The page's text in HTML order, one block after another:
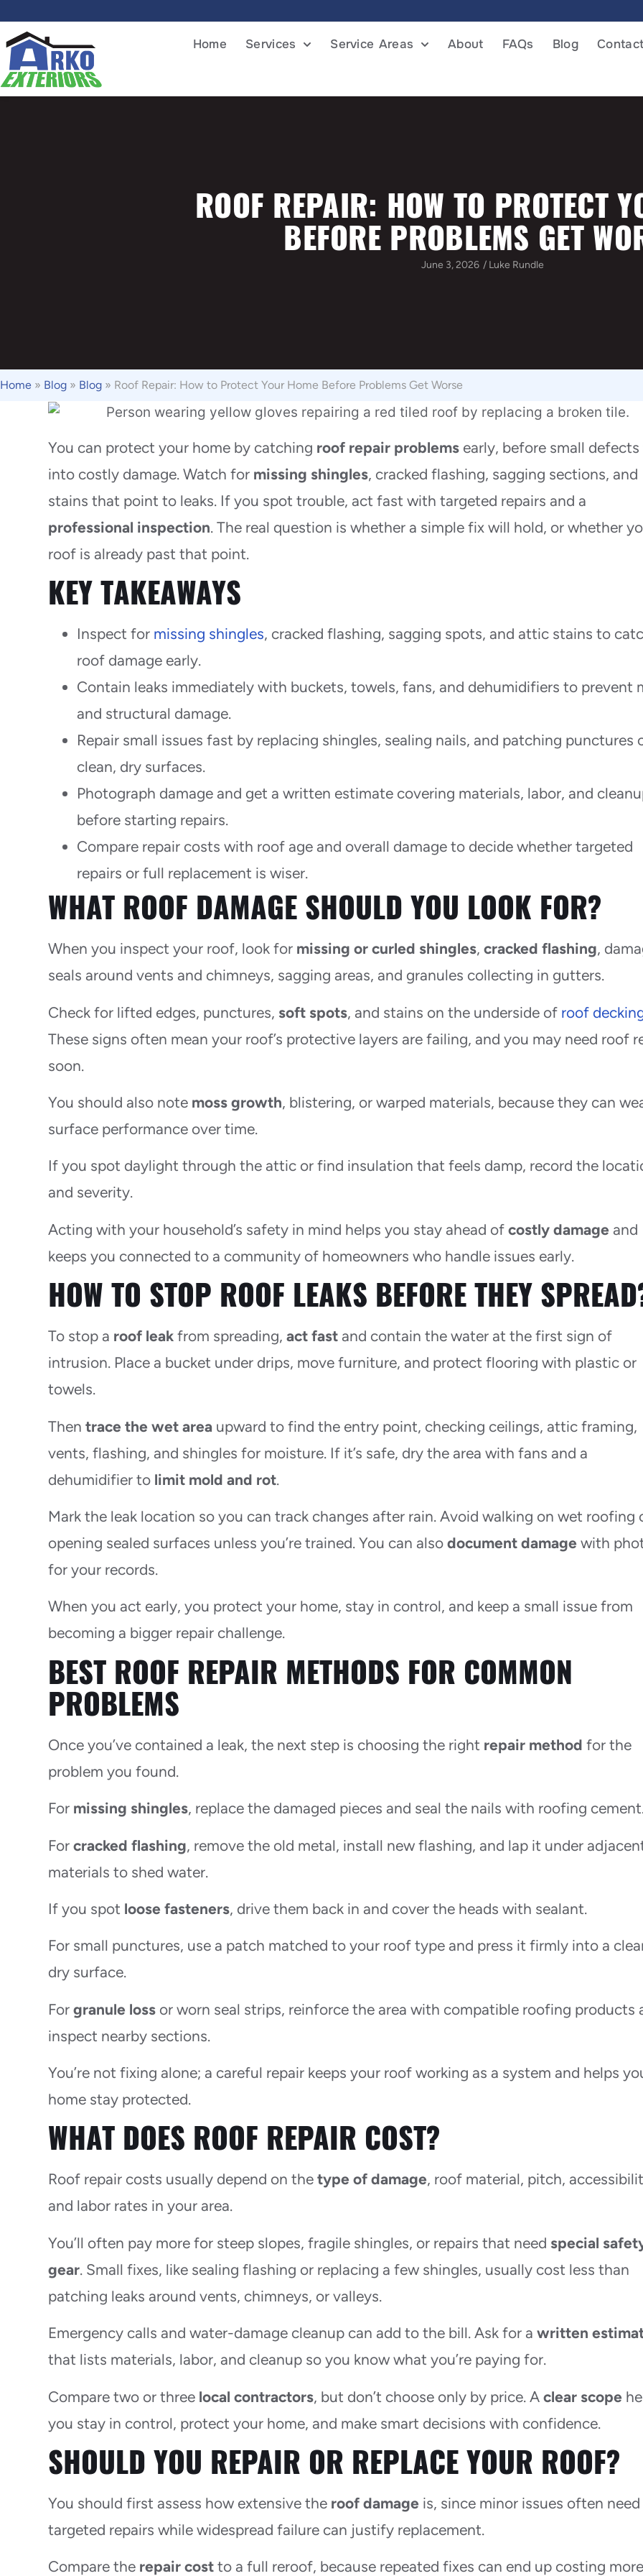
Home Services Service Areas About FAQs Blog Contact
ROOF REPAIR: HOW TO PROTECT
BEFORE PROBLEMS GET
June 3, 2026 /Luke Rundle
Home » Blog » Blog » Roof Repair: How to Protect Your Home Before Problems Get Worse
You can protect your home by catching roof repair problems early, before small
into costly damage. Watch for missing shingles, cracked flashing, sagging sections, and
stains that point to leaks. If you spot trouble, act fast with targeted repairs and a
professional inspection. The real question is whether a simple fix will hold, or whether
roof is already past that point.
KEY TAKEAWAYS
Inspect for missing shingles, cracked flashing, sagging spots, and attic stains to
roof damage early.
Contain leaks immediately with buckets, towels, fans, and dehumidifiers to prevent
and structural damage.
Repair small issues fast by replacing shingles, sealing nails, and patching punctures
clean, dry surfaces.
Photograph damage and get a written estimate covering materials, labor, and
before starting repairs.
Compare repair costs with roof age and overall damage to decide whether targeted
repairs or full replacement is wiser.
WHAT ROOF DAMAGE SHOULD YOU LOOK FOR?
When you inspect your roof, look for missing or curled shingles,cracked flashing,
seals around vents and chimneys, sagging areas, and granules collecting in gutters.
Check for lifted edges, punctures, soft spots, and stains on the underside of roof
These signs often mean your roof’s protective layers are failing, and you may need roof
soon.
You should also note moss growth, blistering, or warped materials, because they can
surface performance over time.
If you spot daylight through the attic or find insulation that feels damp, record the
and severity.
Acting with your household’s safety in mind helps you stay ahead ofcostly damage and
keeps you connected to a community of homeowners who handle issues early.
HOW TO STOP ROOF LEAKS BEFORE THEY
To stop a roof leak from spreading,act fast and contain the water at the first sign of
intrusion. Place a bucket under drips, move furniture, and protect flooring with plastic or
towels.
Thentrace the wet area upward to find the entry point, checking ceilings, attic framing,
vents, flashing, and shingles for moisture. If it’s safe, dry the area with fans and a
dehumidifier to limit mold and rot.
Mark the leak location so you can track changes after rain. Avoid walking on wet roofing
opening sealed surfaces unless you’re trained. You can alsodocument damage with
for your records.
When you act early, you protect your home, stay in control, and keep a small issue from
becoming a bigger repair challenge.
BEST ROOF REPAIR METHODS FOR COMMON
PROBLEMS
Once you’ve contained a leak, the next step is choosing the right repair method for the
problem you found.
For missing shingles, replace the damaged pieces and seal the nails with roofing
Forcracked flashing, remove the old metal, install new flashing, and lap it under
materials to shed water.
If you spot loose fasteners, drive them back in and cover the heads with sealant.
For small punctures, use a patch matched to your roof type and press it firmly into a
dry surface.
Forgranule loss or worn seal strips, reinforce the area with compatible roofing products
inspect nearby sections.
You’re not fixing alone; a careful repair keeps your roof working as a system and helps
home stay protected.
WHAT DOES ROOF REPAIR COST?
Roof repair costs usually depend on thetype of damage, roof material, pitch,
and labor rates in your area.
You’ll often pay more for steep slopes, fragile shingles, or repairs that need special
gear. Small fixes, like sealing flashing or replacing a few shingles, usually cost less than
patching leaks around vents, chimneys, or valleys.
Emergency calls and water-damage cleanup can add to the bill. Ask for awritten
that lists materials, labor, and cleanup so you know what you’re paying for.
Compare two or three local contractors, but don’t choose only by price. Aclear scope
you stay in control, protect your home, and make smart decisions with confidence.
SHOULD YOU REPAIR OR REPLACE YOUR ROOF?
You should first assess how extensive the roof damage is, since minor issues often
targeted repairs while widespread failure can justify replacement.
Compare the repair cost to a full reroof, because repeated fixes can end up costing more